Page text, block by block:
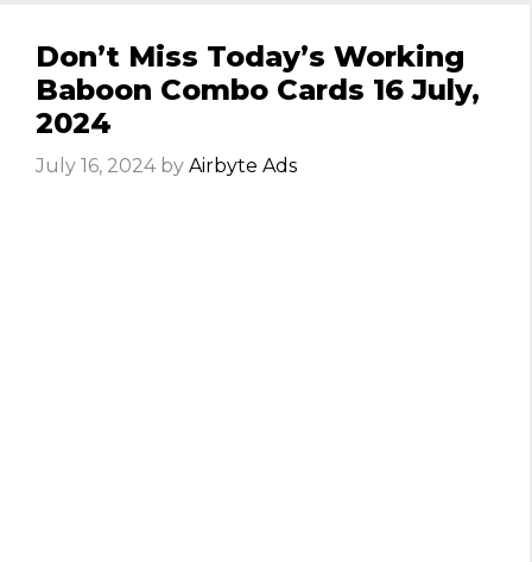
Don’t Miss Today’s Working
Baboon Combo Cards 16 July,
2024
July 16, 2024 by Airbyte Ads